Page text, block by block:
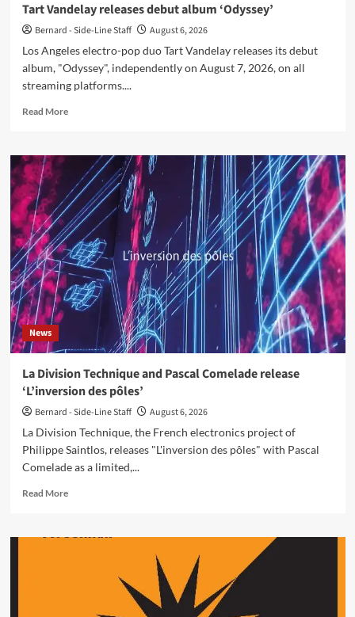
Tart Vandelay releases debut album ‘Odyssey’
Bernard - Side-Line Staff
August 6, 2026
Los Angeles electro-pop duo Tart Vandelay releases its debut
album, "Odyssey", independently on August 7, 2026, on all
streaming platforms....
Read MoreRead
Tart
Vandelay
releases
debut
album
‘Odyssey’
News
La Division Technique and Pascal Comelade release
‘L’inversion des pôles’
Bernard - Side-Line Staff
August 6, 2026
La Division Technique, the French electronics project of
Philippe Saintlos, releases "L'inversion des pôles" with Pascal
Comelade as a limited,...
Read MoreRead
La
Comelade